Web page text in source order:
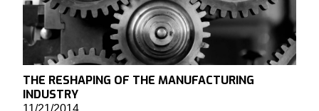
THE RESHAPING OF THE MANUFACTURING
INDUSTRY
11/21/2014